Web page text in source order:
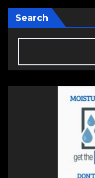
Search